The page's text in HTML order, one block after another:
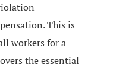
This is
workers for a
the essential